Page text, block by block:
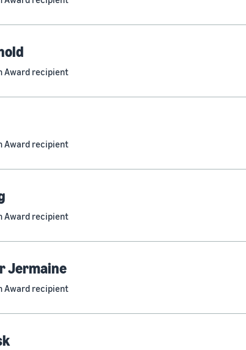
Award recipient
Award recipient
Award recipient
Jermaine
Award recipient